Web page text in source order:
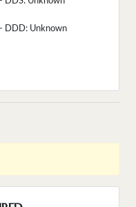
DDD: Unknown